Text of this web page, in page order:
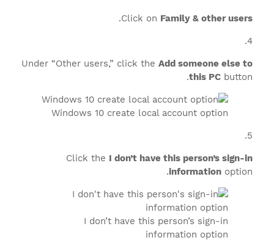
Click on Family & other users
.
Under “Other users,” click the Add someone else to
this PC button.
Windows 10 create local account option
Click the I don’t have this person’s sign-in
information option.
I don’t have this person’s sign-in
information option